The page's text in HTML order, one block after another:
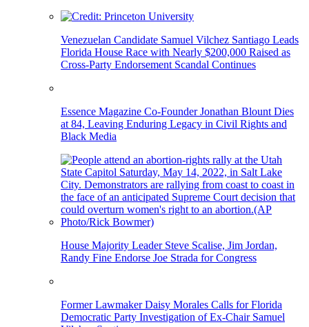
Venezuelan Candidate Samuel Vilchez Santiago Leads
Florida House Race with Nearly $200,000 Raised as
Cross-Party Endorsement Scandal Continues
Essence Magazine Co-Founder Jonathan Blount Dies
at 84, Leaving Enduring Legacy in Civil Rights and
Black Media
House Majority Leader Steve Scalise, Jim Jordan,
Randy Fine Endorse Joe Strada for Congress
Former Lawmaker Daisy Morales Calls for Florida
Democratic Party Investigation of Ex-Chair Samuel